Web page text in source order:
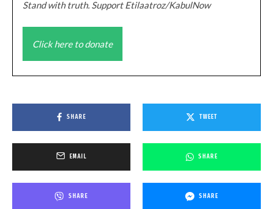
Stand with truth. Support Etilaatroz/KabulNow
Click here to donate
SHARE TWEET
EMAIL SHARE
SHARE SHARE